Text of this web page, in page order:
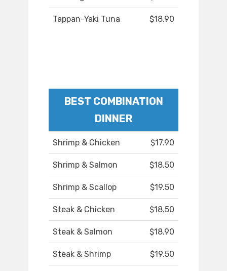
Tappan-Yaki Tuna $18.90
BEST COMBINATION
DINNER
Shrimp & Chicken $17.90
Shrimp & Salmon $18.50
Shrimp & Scallop $19.50
Steak & Chicken $18.50
Steak & Salmon $18.90
Steak & Shrimp $19.50